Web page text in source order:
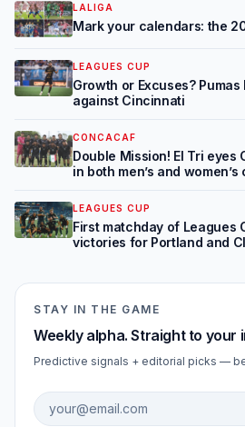
LALIGA
Mark your calendars: the
LEAGUES CUP
Growth or Excuses?
against Cincinnati
CONCACAF
Double Mission! El Tri eyes
in both men’s and
LEAGUES CUP
First matchday of Leagues
victories for Portland and
STAY IN THE GAME
Weekly alpha. Straight to your
Predictive signals + editorial picks —
Email address